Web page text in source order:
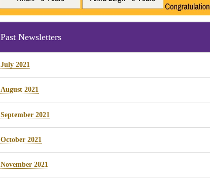
Past Newsletters
July 2021
August 2021
September 2021
October 2021
November 2021